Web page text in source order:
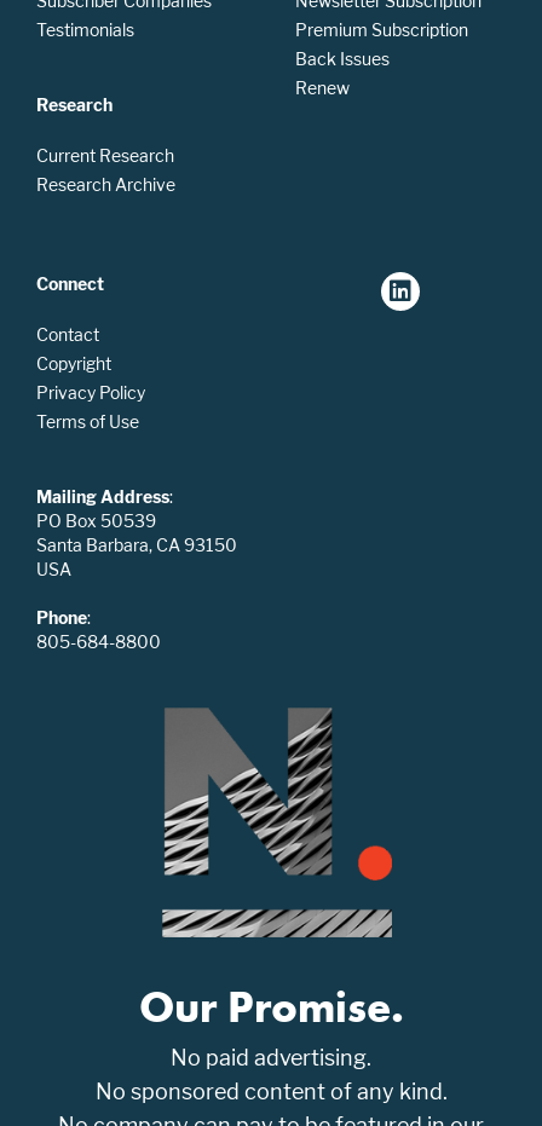
Testimonials
Research
Current Research
Research Archive
Premium Subscription
Back Issues
Renew
Connect
Contact
Copyright
Privacy Policy
Terms of Use
Mailing Address:
PO Box 50539
Santa Barbara, CA 93150
USA
Phone:
805-684-8800
Our Promise.
No paid advertising.
No sponsored content of any kind.